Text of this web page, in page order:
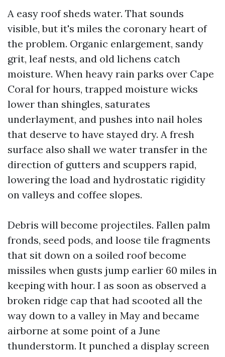
A easy roof sheds water. That sounds
visible, but it's miles the coronary heart of
the problem. Organic enlargement, sandy
grit, leaf nests, and old lichens catch
moisture. When heavy rain parks over Cape
Coral for hours, trapped moisture wicks
lower than shingles, saturates
underlayment, and pushes into nail holes
that deserve to have stayed dry. A fresh
surface also shall we water transfer in the
direction of gutters and scuppers rapid,
lowering the load and hydrostatic rigidity
on valleys and coffee slopes.
Debris will become projectiles. Fallen palm
fronds, seed pods, and loose tile fragments
that sit down on a soiled roof become
missiles when gusts jump earlier 60 miles in
keeping with hour. I as soon as observed a
broken ridge cap that had scooted all the
way down to a valley in May and became
airborne at some point of a June
thunderstorm. It punched a display screen